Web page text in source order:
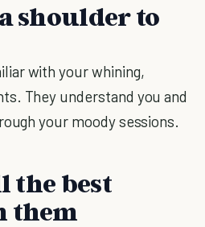
shoulder to
with your whining,
They understand you and
your moody sessions.
the best
them